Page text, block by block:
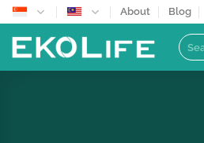
Skip
to
content
About Blog
Search
for: